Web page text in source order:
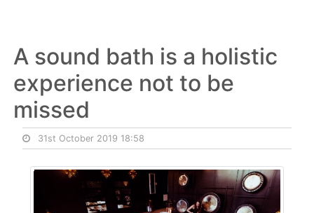
A sound bath is a holistic
experience not to be
missed
31st October 2019 18:58